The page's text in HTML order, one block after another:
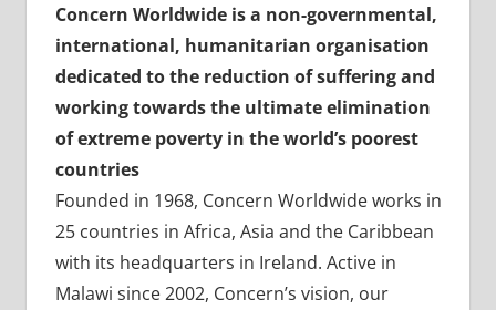
Concern Worldwide is a non-governmental,
international, humanitarian organisation
dedicated to the reduction of suffering and
working towards the ultimate elimination
of extreme poverty in the world’s poorest
countries
Founded in 1968, Concern Worldwide works in
25 countries in Africa, Asia and the Caribbean
with its headquarters in Ireland. Active in
Malawi since 2002, Concern’s vision, our